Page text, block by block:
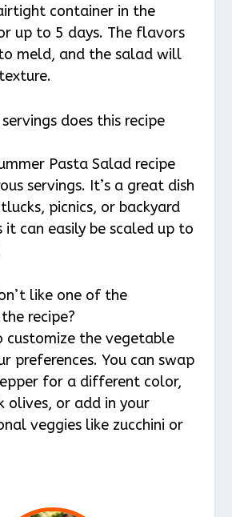
container in the
up to 5 days. The flavors
meld, and the salad will
does this recipe
Pasta Salad recipe
servings. It’s a great dish
picnics, or backyard
it can easily be scaled up to
like one of the
recipe?
customize the vegetable
preferences. You can swap
for a different color,
olives, or add in your
veggies like zucchini or